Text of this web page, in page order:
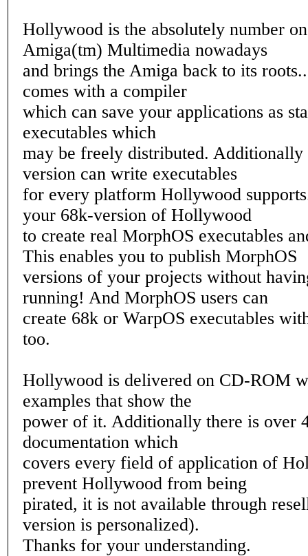
Hollywood is the absolutely number
Amiga(tm) Multimedia nowadays
and brings the Amiga back to its
comes with a compiler
which can save your applications as
executables which
may be freely distributed.
version can write executables
for every platform Hollywood
your 68k-version of Hollywood
to create real MorphOS executables
This enables you to publish MorphOS
versions of your projects without
running! And MorphOS users can
create 68k or WarpOS executables
too.
Hollywood is delivered on CD-ROM
examples that show the
power of it. Additionally there is over
documentation which
covers every field of application of
prevent Hollywood from being
pirated, it is not available through
version is personalized).
Thanks for your understanding.